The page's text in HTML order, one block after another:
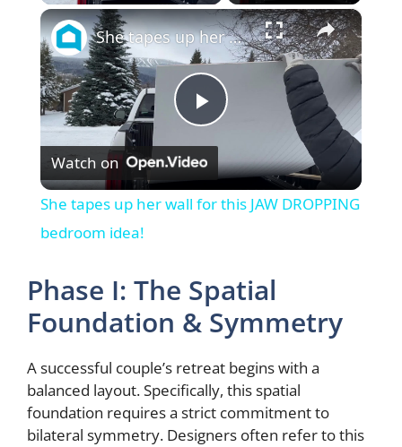
×
P
l
y
V
i
She tapes up her wall for this JAW DROPPING bedroom idea!
Watch on
She tapes up her wall for this JAW DROPPING
bedroom idea!
Phase I: The Spatial
Foundation & Symmetry
A successful couple’s retreat begins with a
balanced layout. Specifically, this spatial
foundation requires a strict commitment to
bilateral symmetry. Designers often refer to this